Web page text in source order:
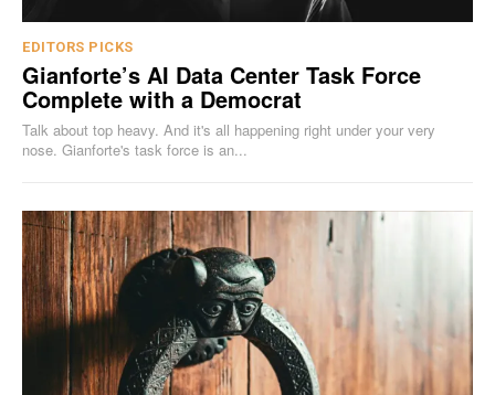
EDITORS PICKS
Gianforte’s AI Data Center Task Force
Complete with a Democrat
Talk about top heavy. And it's all happening right under your very
nose. Gianforte's task force is an...